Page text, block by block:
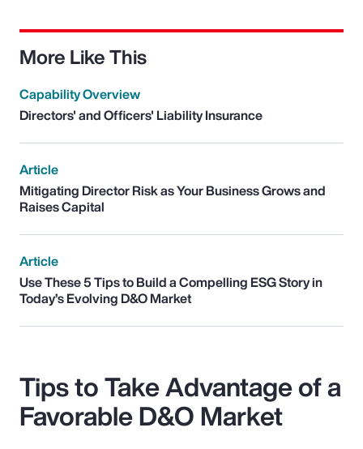
More Like This
Capability Overview
Directors' and Officers' Liability Insurance
Article
Mitigating Director Risk as Your Business Grows and
Raises Capital
Article
Use These 5 Tips to Build a Compelling ESG Story in
Today’s Evolving D&O Market
Tips to Take Advantage of a
Favorable D&O Market